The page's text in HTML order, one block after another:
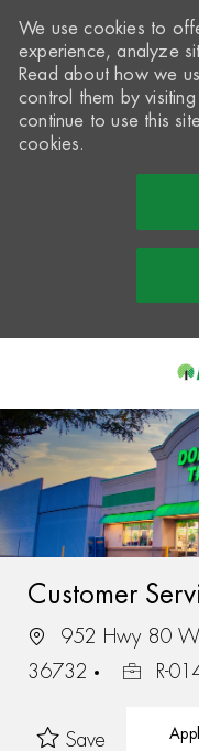
-
We use cookies to
experience, analyze
Read about how we
control them by
continue to use this
cookies.
Customer
952 Hwy 80
36732
R-
Save